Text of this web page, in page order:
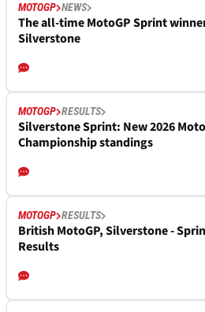
MOTOGP NEWS
The all-time MotoGP Sprint
Silverstone
MOTOGP RESULTS
Silverstone Sprint: New 2026
Championship standings
MOTOGP RESULTS
British MotoGP, Silverstone -
Results